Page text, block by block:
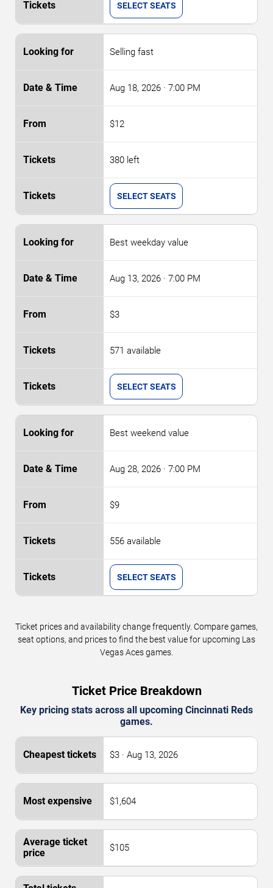
SELECT SEATS
Selling fast
Aug 18, 2026 · 7:00 PM
$12
380 left
SELECT SEATS
Best weekday value
Aug 13, 2026 · 7:00 PM
$3
571 available
SELECT SEATS
Best weekend value
Aug 28, 2026 · 7:00 PM
$9
556 available
SELECT SEATS
Ticket prices and availability change frequently. Compare games,
seat options, and prices to find the best value for upcoming Las
Vegas Aces games.
Ticket Price Breakdown
Key pricing stats across all upcoming Cincinnati Reds
games.
$3 · Aug 13, 2026
$1,604
$105